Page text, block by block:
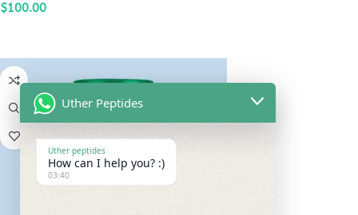
$100.00
Uther Peptides
Uther peptides
How can I help you? :)
03:40